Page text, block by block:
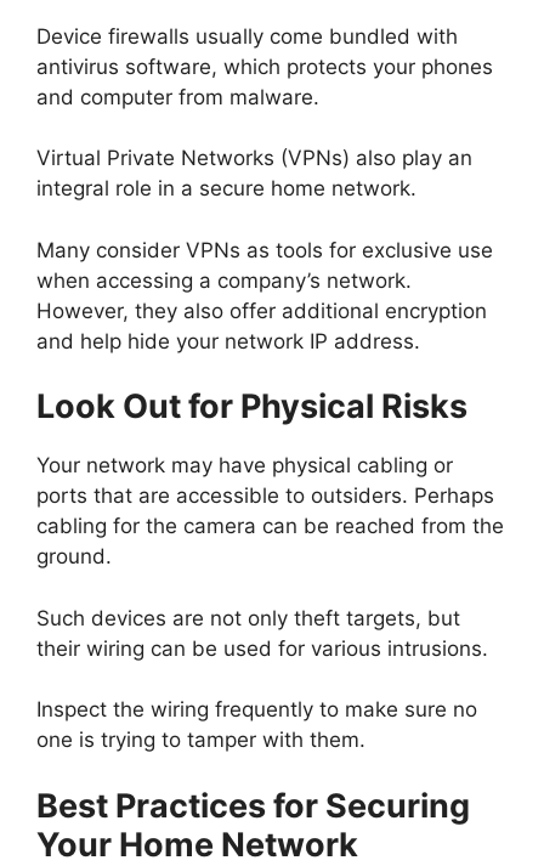
Device firewalls usually come bundled with
antivirus software, which protects your phones
and computer from malware.
Virtual Private Networks (VPNs) also play an
integral role in a secure home network.
Many consider VPNs as tools for exclusive use
when accessing a company’s network.
However, they also offer additional encryption
and help hide your network IP address.
Look Out for Physical Risks
Your network may have physical cabling or
ports that are accessible to outsiders. Perhaps
cabling for the camera can be reached from the
ground.
Such devices are not only theft targets, but
their wiring can be used for various intrusions.
Inspect the wiring frequently to make sure no
one is trying to tamper with them.
Best Practices for Securing
Your Home Network